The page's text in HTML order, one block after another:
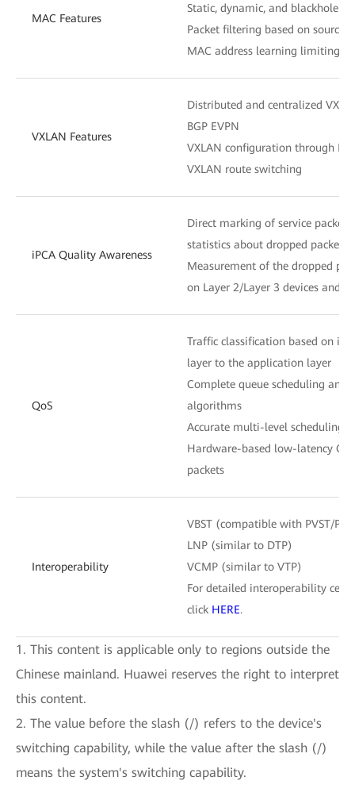
MAC Features
Static, dynamic, and blackhole
Packet filtering based on source
MAC address learning limiting
VXLAN Features
Distributed and centralized
BGP EVPN
VXLAN configuration through
VXLAN route switching
iPCA Quality Awareness
Direct marking of service
statistics about dropped packets
Measurement of the dropped
on Layer 2/Layer 3 devices and
QoS
Traffic classification based on
layer to the application layer
Complete queue scheduling and
algorithms
Accurate multi-level scheduling
Hardware-based low-latency
packets
Interoperability
VBST (compatible with PVST/
LNP (similar to DTP)
VCMP (similar to VTP)
For detailed interoperability
click HERE.
1. This content is applicable only to regions outside the
Chinese mainland. Huawei reserves the right to interpret
this content.
2. The value before the slash (/) refers to the device's
switching capability, while the value after the slash (/)
means the system's switching capability.